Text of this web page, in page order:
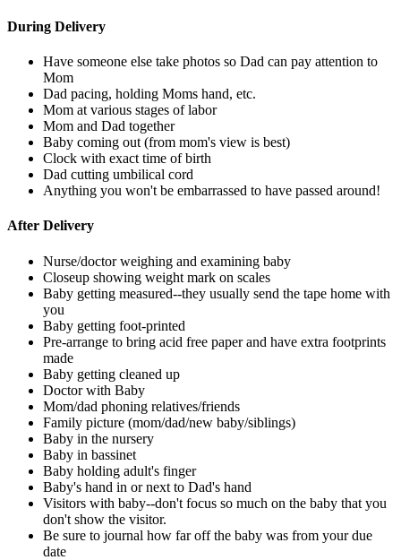
During Delivery
Have someone else take photos so Dad can pay attention to
Mom
Dad pacing, holding Moms hand, etc.
Mom at various stages of labor
Mom and Dad together
Baby coming out (from mom's view is best)
Clock with exact time of birth
Dad cutting umbilical cord
Anything you won't be embarrassed to have passed around!
After Delivery
Nurse/doctor weighing and examining baby
Closeup showing weight mark on scales
Baby getting measured--they usually send the tape home with
you
Baby getting foot-printed
Pre-arrange to bring acid free paper and have extra footprints
made
Baby getting cleaned up
Doctor with Baby
Mom/dad phoning relatives/friends
Family picture (mom/dad/new baby/siblings)
Baby in the nursery
Baby in bassinet
Baby holding adult's finger
Baby's hand in or next to Dad's hand
Visitors with baby--don't focus so much on the baby that you
don't show the visitor.
Be sure to journal how far off the baby was from your due
date